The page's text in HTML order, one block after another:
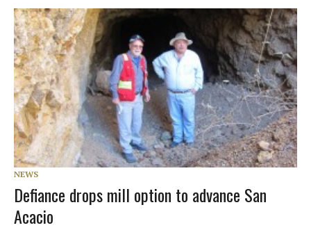
NEWS
Defiance drops mill option to advance San
Acacio